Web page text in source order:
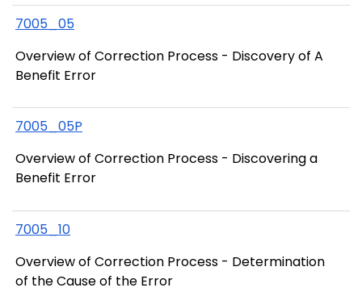
7005_05
Overview of Correction Process - Discovery of A
Benefit Error
7005_05P
Overview of Correction Process - Discovering a
Benefit Error
7005_10
Overview of Correction Process - Determination
of the Cause of the Error